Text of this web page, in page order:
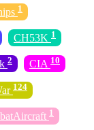
1
CH53K 1
2 CIA 10
124
1